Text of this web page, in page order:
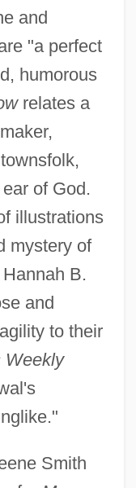
and
"a perfect
humorous
relates a
of God.
illustrations
mystery of
B.
and
to their
Weekly
Smith